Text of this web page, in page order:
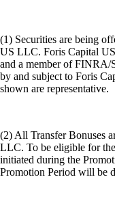
(1) Securities are being
US LLC. Foris Capital
and a member of FINRA/
by and subject to Foris
shown are representative.
(2) All Transfer Bonuses
LLC. To be eligible for
initiated during the
Promotion Period will be